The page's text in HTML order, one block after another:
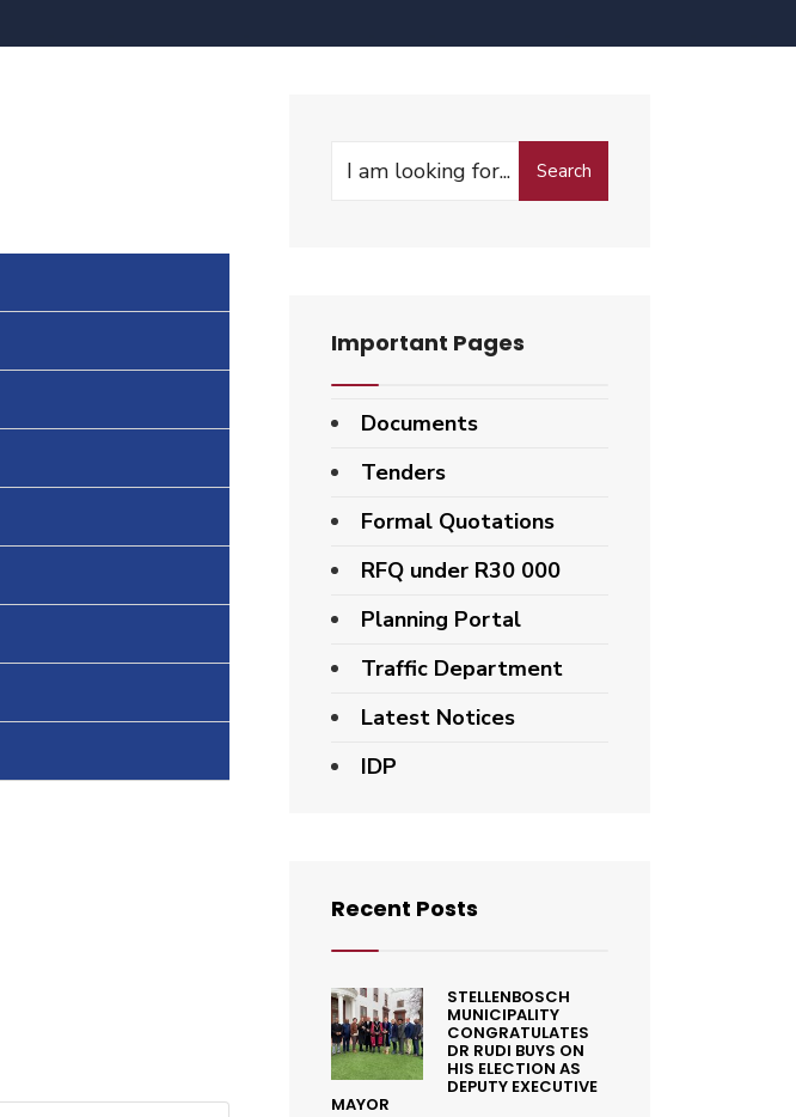
Search
Important Pages
Documents
Tenders
Formal Quotations
RFQ under R30 000
Planning Portal
Traffic Department
Latest Notices
IDP
Recent Posts
STELLENBOSCH
MUNICIPALITY
CONGRATULATES
DR RUDI BUYS ON
HIS ELECTION AS
DEPUTY EXECUTIVE
MAYOR